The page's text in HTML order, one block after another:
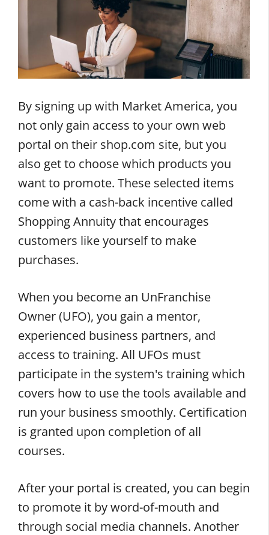
By signing up with Market America, you
not only gain access to your own web
portal on their shop.com site, but you
also get to choose which products you
want to promote. These selected items
come with a cash-back incentive called
Shopping Annuity that encourages
customers like yourself to make
purchases.
When you become an UnFranchise
Owner (UFO), you gain a mentor,
experienced business partners, and
access to training. All UFOs must
participate in the system's training which
covers how to use the tools available and
run your business smoothly. Certification
is granted upon completion of all
courses.
After your portal is created, you can begin
to promote it by word-of-mouth and
through social media channels. Another